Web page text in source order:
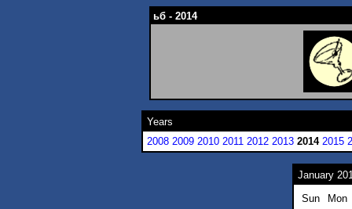
ьб - 2014
Years
2008 2009 2010 2011 2012 2013 2014 2015
January
Sun
Mon